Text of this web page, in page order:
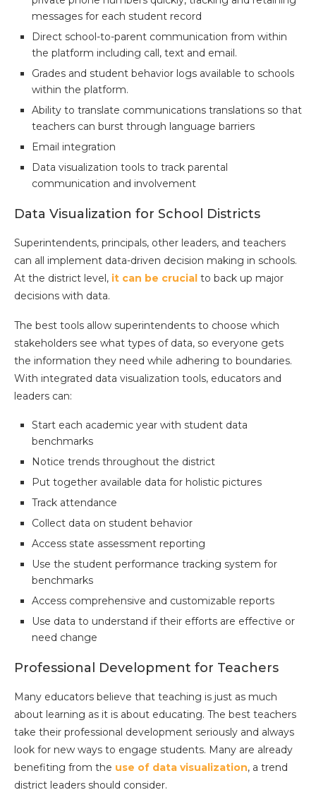
messages for each student record
Direct school-to-parent communication from within
the platform including call, text and email.
Grades and student behavior logs available to schools
within the platform.
Ability to translate communications translations so that
teachers can burst through language barriers
Email integration
Data visualization tools to track parental
communication and involvement
Data Visualization for School Districts
Superintendents, principals, other leaders, and teachers
can all implement data-driven decision making in schools.
At the district level, it can be crucial to back up major
decisions with data.
The best tools allow superintendents to choose which
stakeholders see what types of data, so everyone gets
the information they need while adhering to boundaries.
With integrated data visualization tools, educators and
leaders can:
Start each academic year with student data
benchmarks
Notice trends throughout the district
Put together available data for holistic pictures
Track attendance
Collect data on student behavior
Access state assessment reporting
Use the student performance tracking system for
benchmarks
Access comprehensive and customizable reports
Use data to understand if their efforts are effective or
need change
Professional Development for Teachers
Many educators believe that teaching is just as much
about learning as it is about educating. The best teachers
take their professional development seriously and always
look for new ways to engage students. Many are already
benefiting from the use of data visualization, a trend
district leaders should consider.